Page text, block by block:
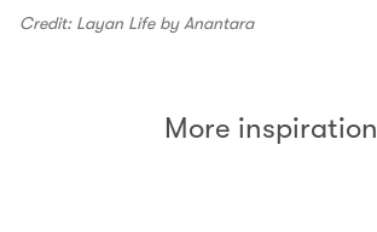
Credit: Layan Life by Anantara
More inspiration